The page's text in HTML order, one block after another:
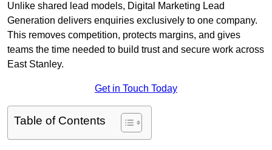
Unlike shared lead models, Digital Marketing Lead
Generation delivers enquiries exclusively to one company.
This removes competition, protects margins, and gives
teams the time needed to build trust and secure work across
East Stanley.
Get in Touch Today
Table of Contents